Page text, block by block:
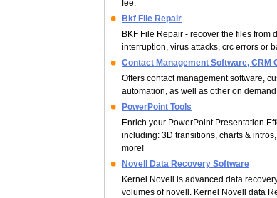
fee.
Bkf File Repair
BKF File Repair - recover the files
interruption, virus attacks, crc errors or
Contact Management Software, CRM
Offers contact management software,
automation, as well as other on
PowerPoint Tools
Enrich your PowerPoint Presentation
including: 3D transitions, charts &
more!
Novell Data Recovery Software
Kernel Novell is advanced data
volumes of novell. Kernel Novell data